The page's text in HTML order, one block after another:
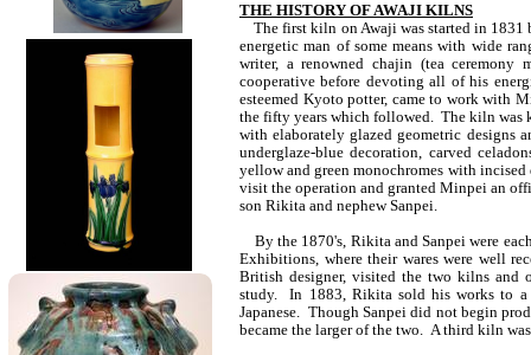
THE HISTORY OF AWAJI KILNS
The first kiln on Awaji was started in
energetic man of some means with wide
writer, a renowned chajin (tea ceremony
cooperative before devoting all of his
esteemed Kyoto potter, came to work with
the fifty years which followed. The kiln was
with elaborately glazed geometric designs
underglaze-blue decoration, carved
yellow and green monochromes with
visit the operation and granted Minpei an
son Rikita and nephew Sanpei.
By the 1870's, Rikita and Sanpei were
Exhibitions, where their wares were well
British designer, visited the two kilns and
study. In 1883, Rikita sold his works to
Japanese. Though Sanpei did not begin
became the larger of the two. A third kiln